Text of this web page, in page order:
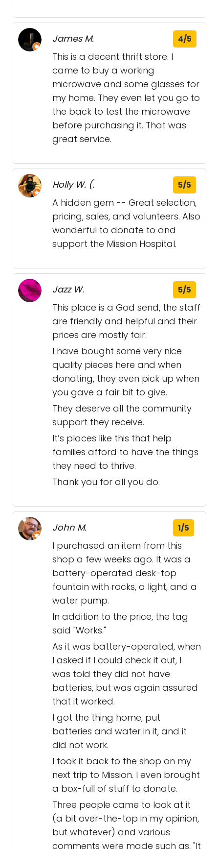
James M. 4/5
This is a decent thrift store. I
came to buy a working
microwave and some glasses for
my home. They even let you go to
the back to test the microwave
before purchasing it. That was
great service.
Holly W. (. 5/5
A hidden gem -- Great selection,
pricing, sales, and volunteers. Also
wonderful to donate to and
support the Mission Hospital.
Jazz W. 5/5
This place is a God send, the staff
are friendly and helpful and their
prices are mostly fair.
I have bought some very nice
quality pieces here and when
donating, they even pick up when
you gave a fair bit to give.
They deserve all the community
support they receive.
It’s places like this that help
families afford to have the things
they need to thrive.
Thank you for all you do.
John M. 1/5
I purchased an item from this
shop a few weeks ago. It was a
battery-operated desk-top
fountain with rocks, a light, and a
water pump.
In addition to the price, the tag
said "Works."
As it was battery-operated, when
I asked if I could check it out, I
was told they did not have
batteries, but was again assured
that it worked.
I got the thing home, put
batteries and water in it, and it
did not work.
I took it back to the shop on my
next trip to Mission. I even brought
a box-full of stuff to donate.
Three people came to look at it
(a bit over-the-top in my opinion,
but whatever) and various
comments were made such as, "It